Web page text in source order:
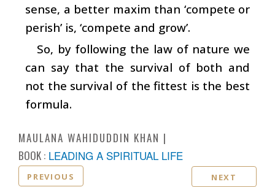
sense, a better maxim than ‘compete or
perish’ is, ‘compete and grow’.
So, by following the law of nature we
can say that the survival of both and
not the survival of the fittest is the best
formula.
MAULANA WAHIDUDDIN KHAN
BOOK : LEADING A SPIRITUAL LIFE
PREVIOUS NEXT